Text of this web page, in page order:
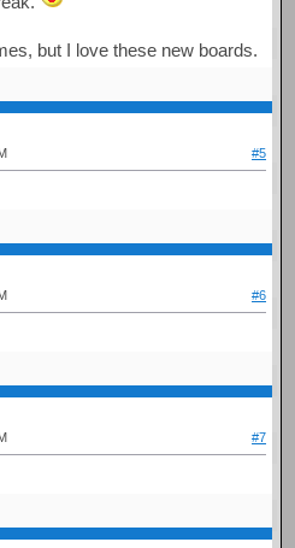
but I love these new boards.
#5
#6
#7